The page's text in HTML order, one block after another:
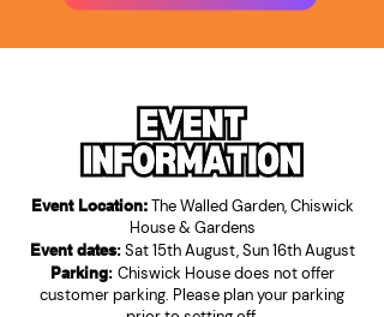
Event Location: The Walled Garden, Chiswick
House & Gardens
Event dates:Sat 15th August, Sun 16th August
Parking: Chiswick House does not offer
customer parking. Please plan your parking